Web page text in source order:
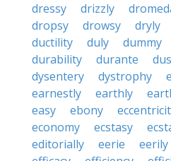
dressy
drizzly
dropsy
drowsy dryly
ductility
duly dummy
durability
durante
dysentery
dystrophy
earnestly
earthly
easy
ebony
economy
ecstasy
editorially
eerie eerily